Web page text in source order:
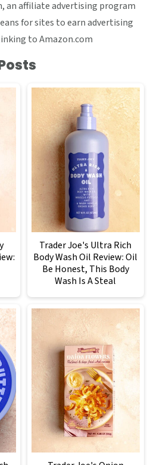
an affiliate advertising program
for sites to earn advertising
to Amazon.com
Trader Joe's Ultra Rich
Body Wash Oil Review: Oil
Be Honest, This Body
Wash Is A Steal